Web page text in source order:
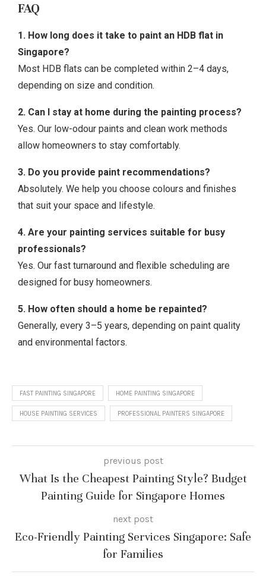
FAQ
1. How long does it take to paint an HDB flat in
Singapore?
Most HDB flats can be completed within 2–4 days,
depending on size and condition.
2. Can I stay at home during the painting process?
Yes. Our low-odour paints and clean work methods
allow homeowners to stay comfortably.
3. Do you provide paint recommendations?
Absolutely. We help you choose colours and finishes
that suit your space and lifestyle.
4. Are your painting services suitable for busy
professionals?
Yes. Our fast turnaround and flexible scheduling are
designed for busy homeowners.
5. How often should a home be repainted?
Generally, every 3–5 years, depending on paint quality
and environmental factors.
FAST PAINTING SINGAPORE HOME PAINTING SINGAPORE
HOUSE PAINTING SERVICES PROFESSIONAL PAINTERS SINGAPORE
previous post
What Is the Cheapest Painting Style? Budget
Painting Guide for Singapore Homes
next post
Eco-Friendly Painting Services Singapore: Safe
for Families